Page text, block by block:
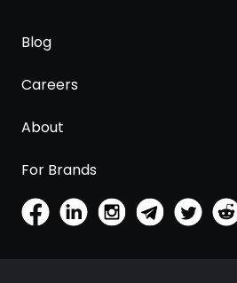
Blog
Careers
About
For Brands